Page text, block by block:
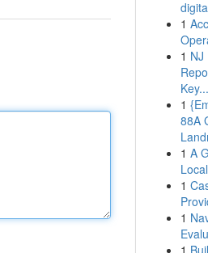
1
1 NJ
Key...
1
88A
1 A
1
1
1